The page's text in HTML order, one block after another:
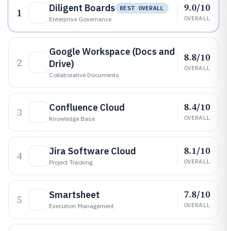
1 Diligent Boards
BEST OVERALL
Enterprise Governance
9.0/10
OVERALL
2
Google Workspace (Docs and
Drive)
Collaborative Documents
8.8/10
OVERALL
3 Confluence Cloud
Knowledge Base
8.4/10
OVERALL
4 Jira Software Cloud
Project Tracking
8.1/10
OVERALL
5 Smartsheet
Execution Management
7.8/10
OVERALL